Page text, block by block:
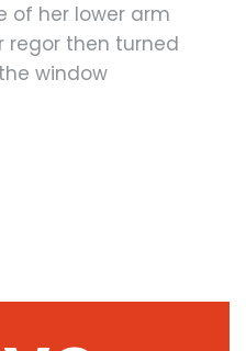
of her lower arm
regor then turned
window